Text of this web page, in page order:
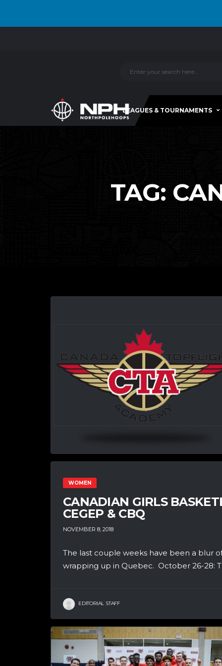
LEAGUES & TOURNAMENTS
TAG:
WOMEN
CANADIAN GIRLS
CEGEP & CBQ
NOVEMBER 8, 2018
The last couple weeks have been a blur
wrapping up in Quebec. October 26-28:
EDITORIAL STAFF